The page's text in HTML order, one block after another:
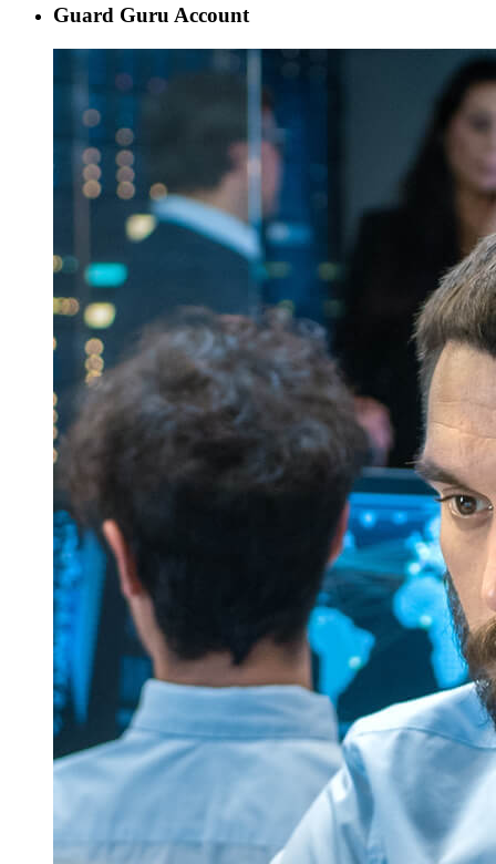
Guard Guru Account